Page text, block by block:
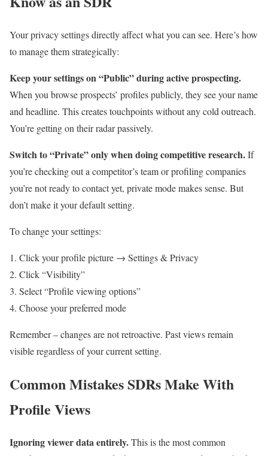
Your privacy settings directly affect what you can see. Here’s how
to manage them strategically:
Keep your settings on “Public” during active prospecting.
When you browse prospects’ profiles publicly, they see your name
and headline. This creates touchpoints without any cold outreach.
You’re getting on their radar passively.
Switch to “Private” only when doing competitive research.If
you’re checking out a competitor’s team or profiling companies
you’re not ready to contact yet, private mode makes sense. But
don’t make it your default setting.
To change your settings:
Click your profile picture → Settings & Privacy
Click “Visibility”
Select “Profile viewing options”
Choose your preferred mode
Remember – changes are not retroactive. Past views remain
visible regardless of your current setting.
Common Mistakes SDRs Make With
Profile Views
Ignoring viewer data entirely.This is the most common